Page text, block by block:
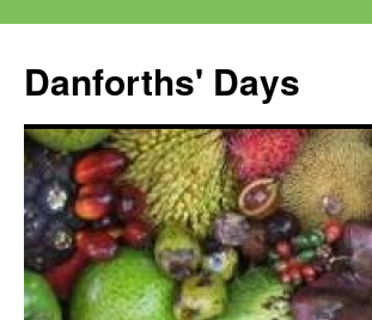
content
Danforths' Days